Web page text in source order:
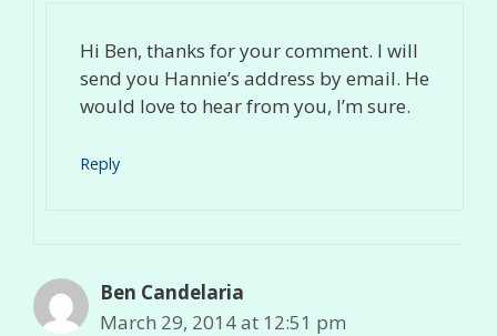
Hi Ben, thanks for your comment. I will
send you Hannie’s address by email. He
would love to hear from you, I’m sure.
Reply
Ben Candelaria
March 29, 2014 at 12:51 pm